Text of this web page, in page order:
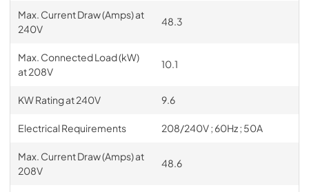
Max. Current Draw (Amps) at
240V
48.3
Max. Connected Load (kW)
at 208V
10.1
KW Rating at 240V 9.6
Electrical Requirements 208/240V ; 60Hz ; 50A
Max. Current Draw (Amps) at
208V
48.6